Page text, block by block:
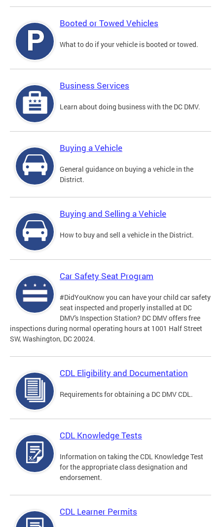
Booted or Towed Vehicles
What to do if your vehicle is booted or towed.
Business Services
Learn about doing business with the DC DMV.
Buying a Vehicle
General guidance on buying a vehicle in the
District.
Buying and Selling a Vehicle
How to buy and sell a vehicle in the District.
Car Safety Seat Program
#DidYouKnow you can have your child car safety
seat inspected and properly installed at DC
DMV's Inspection Station? DC DMV offers free
inspections during normal operating hours at 1001 Half Street
SW, Washington, DC 20024.
CDL Eligibility and Documentation
Requirements for obtaining a DC DMV CDL.
CDL Knowledge Tests
Information on taking the CDL Knowledge Test
for the appropriate class designation and
endorsement.
CDL Learner Permits